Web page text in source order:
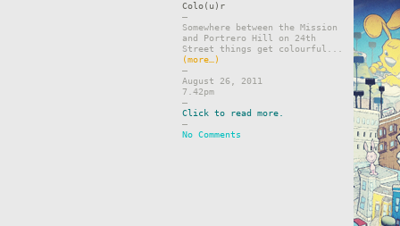
Colo(u)r
–
Somewhere between the Mission
and Portrero Hill on 24th
Street things get colourful...
(more…)
–
August 26, 2011
7.42pm
–
Click to read more.
–
No Comments